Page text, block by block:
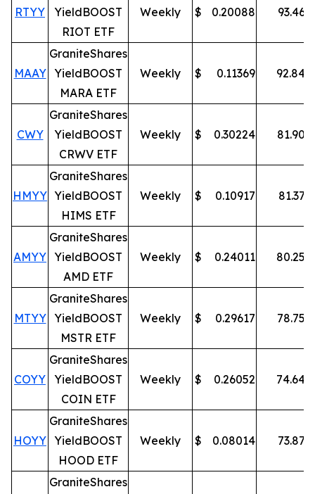
RTYY
YieldBOOST
RIOT ETF
Weekly $ 0.20088 93.46
MAAY
GraniteShares
YieldBOOST
MARA ETF
Weekly $ 0.11369 92.84
CWY
GraniteShares
YieldBOOST
CRWV ETF
Weekly $ 0.30224 81.90
HMYY
GraniteShares
YieldBOOST
HIMS ETF
Weekly $ 0.10917 81.37
AMYY
GraniteShares
YieldBOOST
AMD ETF
Weekly $ 0.24011 80.25
MTYY
GraniteShares
YieldBOOST
MSTR ETF
Weekly $ 0.29617 78.75
COYY
GraniteShares
YieldBOOST
COIN ETF
Weekly $ 0.26052 74.64
HOYY
GraniteShares
YieldBOOST
HOOD ETF
Weekly $ 0.08014 73.87
GraniteShares